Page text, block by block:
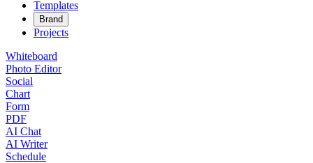
Templates
Brand
Projects
Whiteboard
Photo Editor
Social
Chart
Form
PDF
AI Chat
AI Writer
Schedule